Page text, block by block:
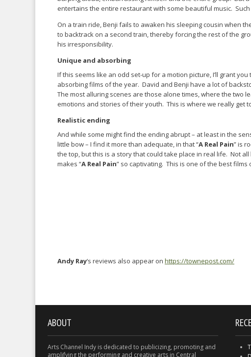
entertains the entire restaurant with some beautiful music.
On a train ride, Benji fails to awaken his sleeping cousin when
to backtrack on a second train, thereby forcing the rest of the
his irresponsibility.
Unique and absorbing
If this seems like an odd set-up for a motion picture, I’ll grant
absorbing films of the year. David and Benji have a lot of
The most alluring scenes are those alone times, where the two
emotions and stories of their youth. This is where we really get
Realistic ending
And while some might find the ending abrupt – at least in the
little bow – I find it more than adequate, in that “A Real Pain” is
the top, but this is a story that could take place in real life. Not
makes “A Real Pain” so captivating. This is one of the best films
Andy Ray‘s reviews also appear on https://townepost.com/
ABOUT
Arts Channel Indy is dedicated to publicizing, promoting and
amplifying the performing and creative arts in Central